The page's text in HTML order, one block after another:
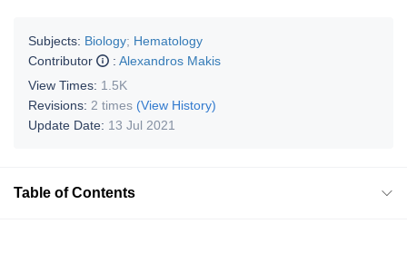
Subjects: Biology; Hematology
Contributor
: Alexandros Makis
View Times: 1.5K
Revisions: 2 times (View History)
Update Date: 13 Jul 2021
Table of Contents